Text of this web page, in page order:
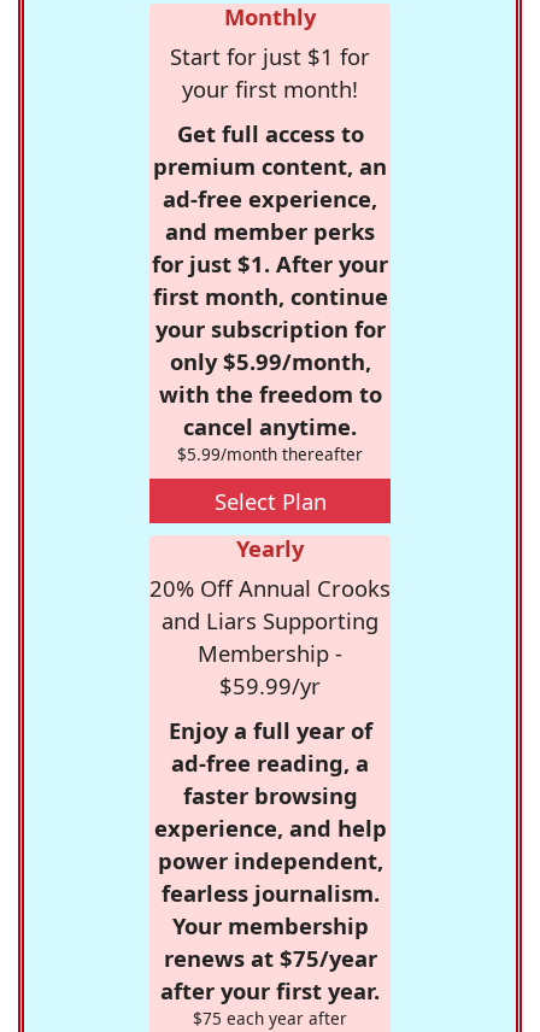
Monthly
Start for just $1 for
your first month!
Get full access to
premium content, an
ad-free experience,
and member perks
for just $1. After your
first month, continue
your subscription for
only $5.99/month,
with the freedom to
cancel anytime.
$5.99/month thereafter
Select Plan
Yearly
20% Off Annual Crooks
and Liars Supporting
Membership -
$59.99/yr
Enjoy a full year of
ad-free reading, a
faster browsing
experience, and help
power independent,
fearless journalism.
Your membership
renews at $75/year
after your first year.
$75 each year after